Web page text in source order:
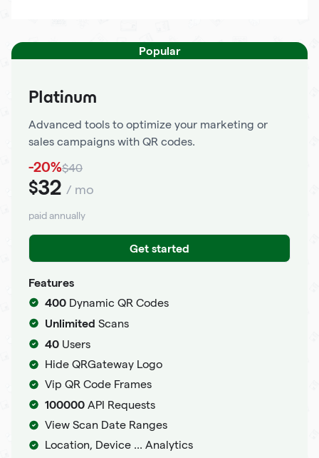
Popular
Platinum
Advanced tools to optimize your marketing or
sales campaigns with QR codes.
-20%$40
$32 / mo
paid annually
Get started
Features
400 Dynamic QR Codes
Unlimited Scans
40 Users
Hide QRGateway Logo
Vip QR Code Frames
100000 API Requests
View Scan Date Ranges
Location, Device ... Analytics